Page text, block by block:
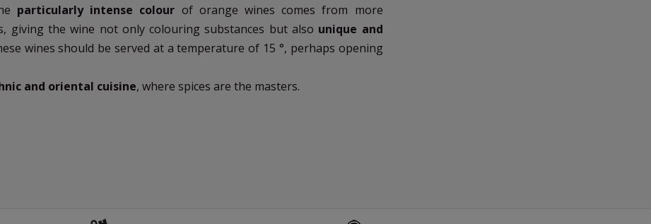
particularly intense colour of orange wines comes from more
giving the wine not only colouring substances but also unique and
wines should be served at a temperature of 15 °, perhaps opening
and oriental cuisine, where spices are the masters.